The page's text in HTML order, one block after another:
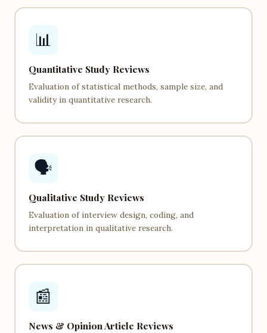
📊
Quantitative Study Reviews
Evaluation of statistical methods, sample size, and
validity in quantitative research.
🗣️
Qualitative Study Reviews
Evaluation of interview design, coding, and
interpretation in qualitative research.
📰
News & Opinion Article Reviews